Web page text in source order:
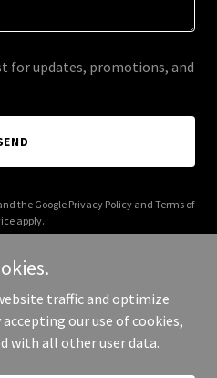
for updates, promotions, and
the Google Privacy Policyand Terms of
apply.
- All Rights Reserved.
traffic and optimize
our use of cookies,
with all other user data.